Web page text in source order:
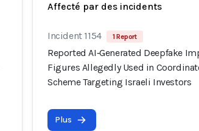
Affecté par des incidents
Incident 1154 1 Report
Reported AI‑Generated Deepfake
Figures Allegedly Used in
Scheme Targeting Israeli Investors
Plus